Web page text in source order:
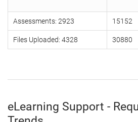
Assessments: 2923 15152
Files Uploaded: 4328 30880
eLearning Support -